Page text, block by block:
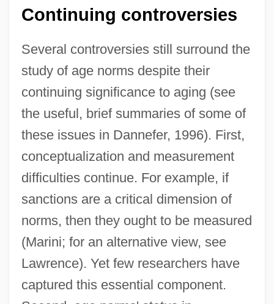
Continuing controversies
Several controversies still surround the
study of age norms despite their
continuing significance to aging (see
the useful, brief summaries of some of
these issues in Dannefer, 1996). First,
conceptualization and measurement
difficulties continue. For example, if
sanctions are a critical dimension of
norms, then they ought to be measured
(Marini; for an alternative view, see
Lawrence). Yet few researchers have
captured this essential component.